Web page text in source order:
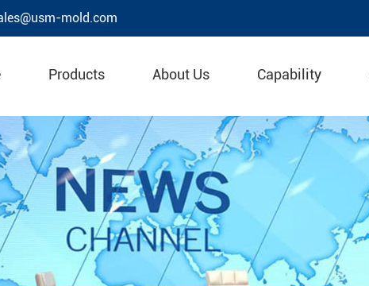
mold.com
Products About Us Capability